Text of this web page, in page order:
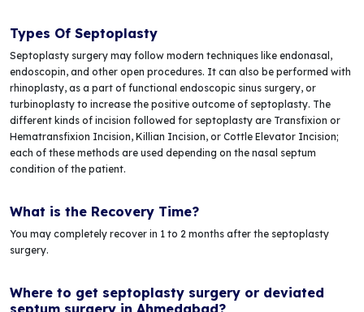
Types Of Septoplasty
Septoplasty surgery may follow modern techniques like endonasal,
endoscopin, and other open procedures. It can also be performed with
rhinoplasty, as a part of functional endoscopic sinus surgery, or
turbinoplasty to increase the positive outcome of septoplasty. The
different kinds of incision followed for septoplasty are Transfixion or
Hematransfixion Incision, Killian Incision, or Cottle Elevator Incision;
each of these methods are used depending on the nasal septum
condition of the patient.
What is the Recovery Time?
You may completely recover in 1 to 2 months after the septoplasty
surgery.
Where to get septoplasty surgery or deviated
septum surgery in Ahmedabad?